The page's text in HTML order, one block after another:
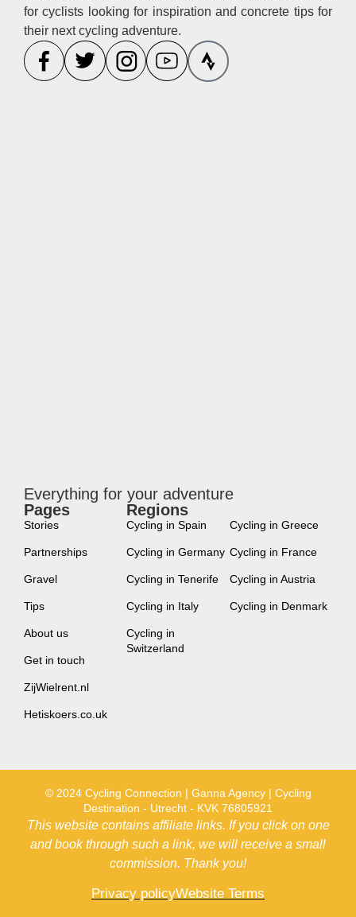
for cyclists looking for inspiration and concrete tips for
their next cycling adventure.
Everything for your adventure
Pages
Stories
Partnerships
Gravel
Tips
About us
Get in touch
ZijWielrent.nl
Hetiskoers.co.uk
Regions
Cycling in Spain
Cycling in Germany
Cycling in Tenerife
Cycling in Italy
Cycling in
Switzerland
Cycling in Greece
Cycling in France
Cycling in Austria
Cycling in Denmark
© 2024 Cycling Connection | Ganna Agency | Cycling
Destination - Utrecht - KVK 76805921
This website contains affiliate links. If you click on one
and book through such a link, we will receive a small
commission. Thank you!
Privacy policyWebsite Terms